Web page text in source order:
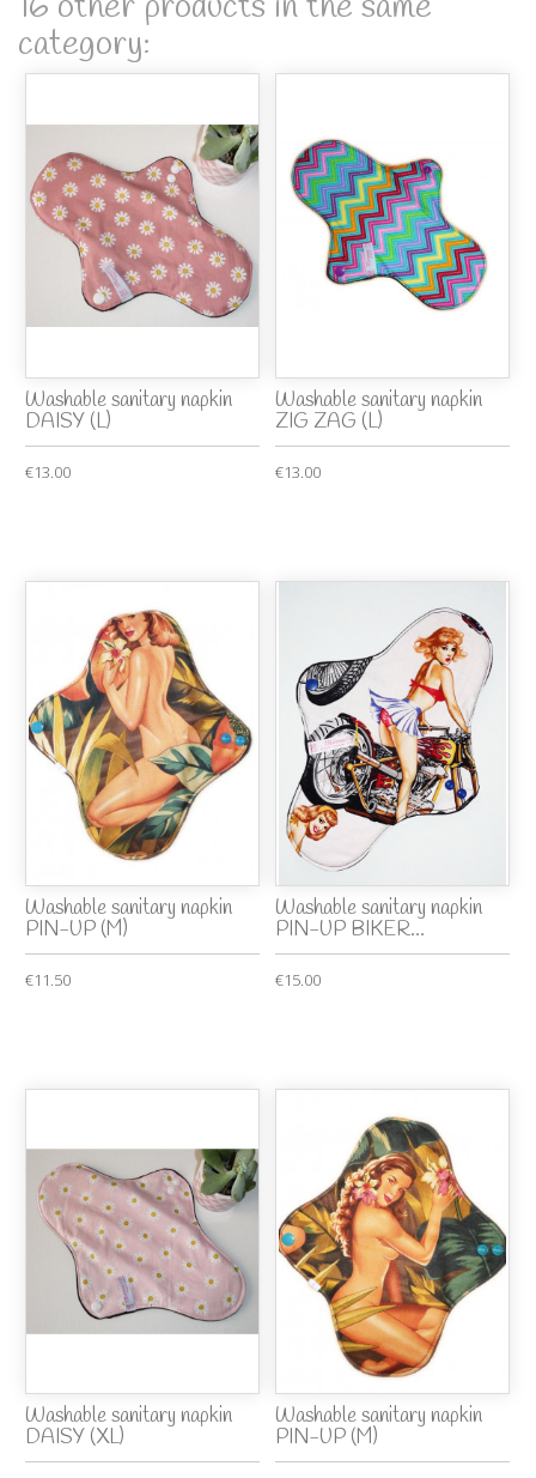
category:
Washable sanitary napkin
DAISY (L)
€13.00
Washable sanitary napkin
ZIG ZAG (L)
€13.00
Washable sanitary napkin
PIN-UP (M)
€11.50
Washable sanitary napkin
PIN-UP BIKER...
€15.00
Washable sanitary napkin
DAISY (XL)
Washable sanitary napkin
PIN-UP (M)